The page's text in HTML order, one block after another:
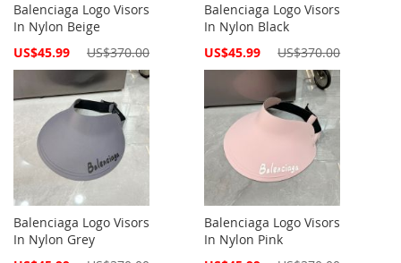
Balenciaga Logo Visors
In Nylon Beige
Special
US$45.99 US$370.00
Balenciaga Logo Visors
In Nylon Black
Special
US$45.99 US$370.00
Balenciaga Logo Visors
In Nylon Grey
Balenciaga Logo Visors
In Nylon Pink